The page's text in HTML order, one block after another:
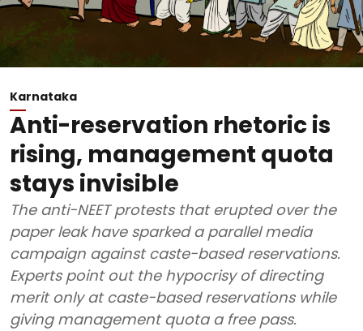
Karnataka
Anti-reservation rhetoric is
rising, management quota
stays invisible
The anti-NEET protests that erupted over the
paper leak have sparked a parallel media
campaign against caste-based reservations.
Experts point out the hypocrisy of directing
merit only at caste-based reservations while
giving management quota a free pass.